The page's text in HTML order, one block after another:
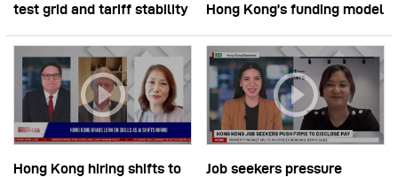
test grid and tariff stability
Hong Kong’s funding model
Hong Kong hiring shifts to
Job seekers pressure